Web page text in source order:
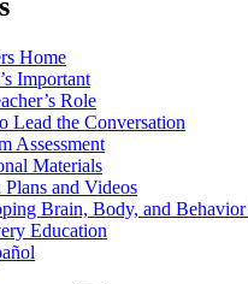
Home
Important
Role
Lead the Conversation
Assessment
Materials
Plans and Videos
Brain, Body, and
Education